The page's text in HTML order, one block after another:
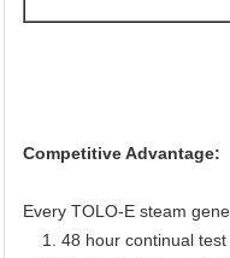
Competitive Advantage:
Every TOLO-E steam
1. 48 hour continual test